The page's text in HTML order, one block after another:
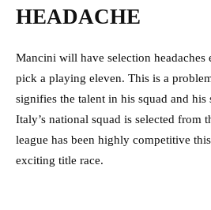
HEADACHE
Mancini will have selection headaches
pick a playing eleven. This is a
signifies the talent in his squad and his
Italy’s national squad is selected from
league has been highly competitive
exciting title race.